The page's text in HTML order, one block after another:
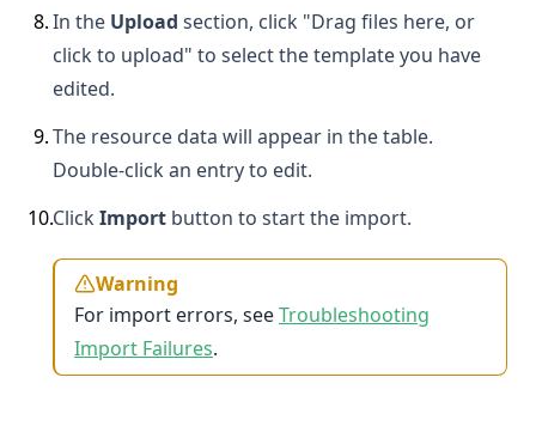
8.In the Upload section, click "Drag files here, or
click to upload" to select the template you have
edited.
9.The resource data will appear in the table.
Double-click an entry to edit.
10.ClickImport button to start the import.
Warning
For import errors, seeTroubleshooting
Import Failures.